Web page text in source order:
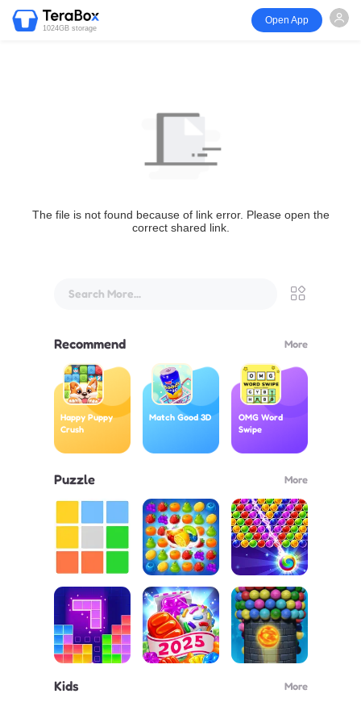
1024GB storage
Open App
The file is not found because of link error. Please open the
correct shared link.